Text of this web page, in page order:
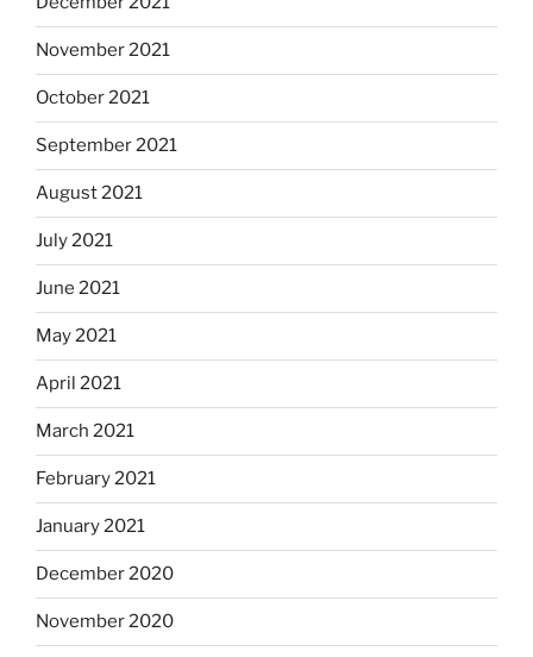
November 2021
October 2021
September 2021
August 2021
July 2021
June 2021
May 2021
April 2021
March 2021
February 2021
January 2021
December 2020
November 2020